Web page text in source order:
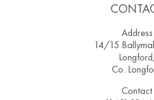
Address
14/15
Longford,
Co.
Contact